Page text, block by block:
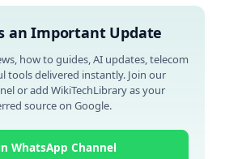
an Important Update
how to guides, AI updates, telecom
tools delivered instantly. Join our
or add WikiTechLibrary as your
source on Google.
WhatsApp Channel